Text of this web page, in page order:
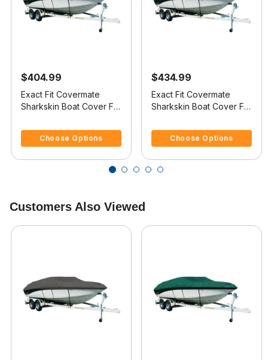
$404.99
Exact Fit Covermate
Sharkskin Boat Cover For
BOWRIDER
Choose Options
$434.99
Exact Fit Covermate
Sharkskin Boat Cover For
Choose Options
Customers Also Viewed